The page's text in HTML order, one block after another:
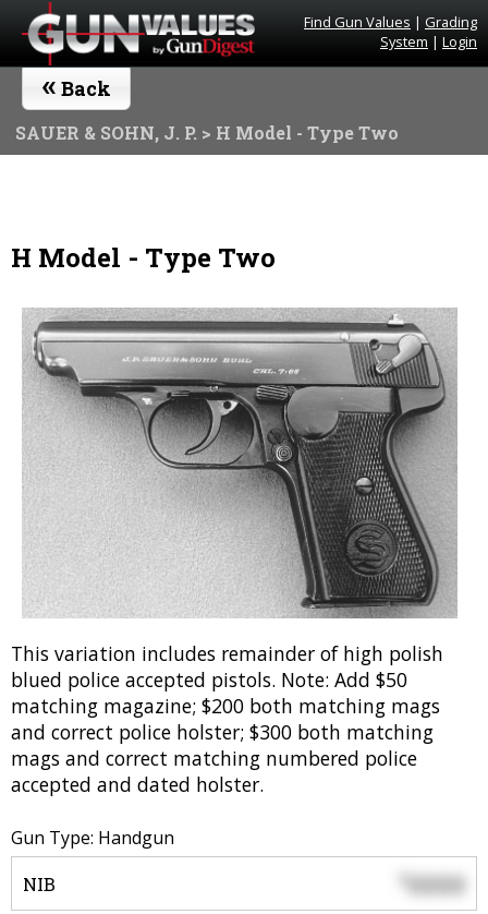
Find Gun Values | Grading
System | Login
« Back
SAUER & SOHN, J. P. > H Model - Type Two
H Model - Type Two
This variation includes remainder of high polish
blued police accepted pistols. Note: Add $50
matching magazine; $200 both matching mags
and correct police holster; $300 both matching
mags and correct matching numbered police
accepted and dated holster.
Gun Type: Handgun
NIB 0000